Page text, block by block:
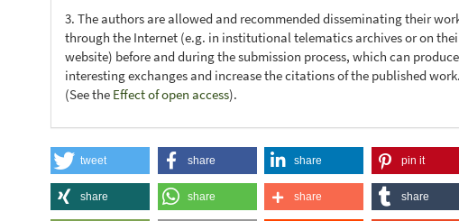
3. The authors are allowed and recommended disseminating their
through the Internet (e.g. in institutional telematics archives or on
website) before and during the submission process, which can produce
interesting exchanges and increase the citations of the published work.
(See the Effect of open access).
tweet share share pin it
share share share share